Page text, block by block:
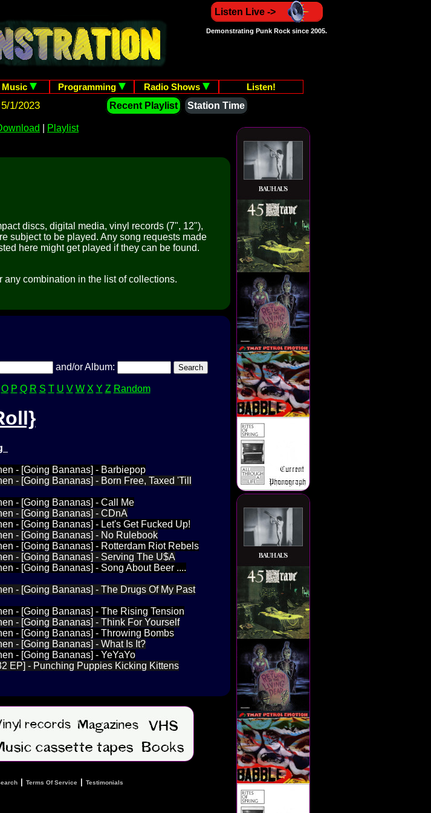
Listen Live ->
Demonstrating Punk Rock since 2005.
Music Programming Radio Shows
Listen!
1/2023 Recent Playlist
Station Time
Playlist
discs, digital media, vinyl records (7", 12"),
subject to be played. Any song requests made
here might get played if they can be found.
any combination in the list of collections.
and/or Album:
O P Q R S T U V W X Y Z Random
- [Going Bananas] - Barbiepop
- [Going Bananas] - Born Free, Taxed 'Till
- [Going Bananas] - Call Me
- [Going Bananas] - CDnA
- [Going Bananas] - Let's Get Fucked Up!
- [Going Bananas] - No Rulebook
- [Going Bananas] - Rotterdam Riot Rebels
- [Going Bananas] - Serving The U$A
- [Going Bananas] - Song About Beer ....
- [Going Bananas] - The Drugs Of My Past
- [Going Bananas] - The Rising Tension
- [Going Bananas] - Think For Yourself
- [Going Bananas] - Throwing Bombs
- [Going Bananas] - What Is It?
- [Going Bananas] - YeYaYo
EP] - Punching Puppies Kicking Kittens
Terms Of Service Testimonials